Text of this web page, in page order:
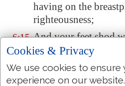
having on the
righteousness;
6:15 And your feet shod
preparation of the
6:16 Above all, taking
Cookies & Privacy
We use cookies to
experience on our